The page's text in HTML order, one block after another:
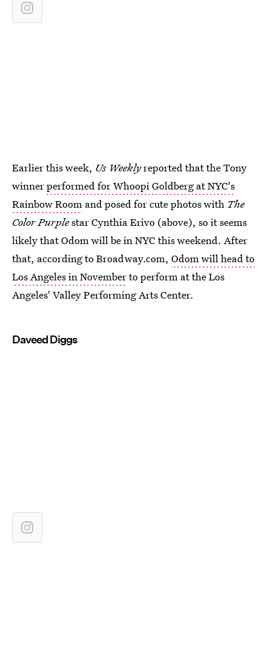
Earlier this week, Us Weeklyreported that the Tony
winnerperformed for Whoopi Goldberg at NYC's
Rainbow Room and posed for cute photos with The
Color Purplestar Cynthia Erivo (above), so it seems
likely that Odom will be in NYC this weekend. After
that, according to Broadway.com, Odom will head to
Los Angeles in Novemberto perform at the Los
Angeles' Valley Performing Arts Center.
Daveed Diggs